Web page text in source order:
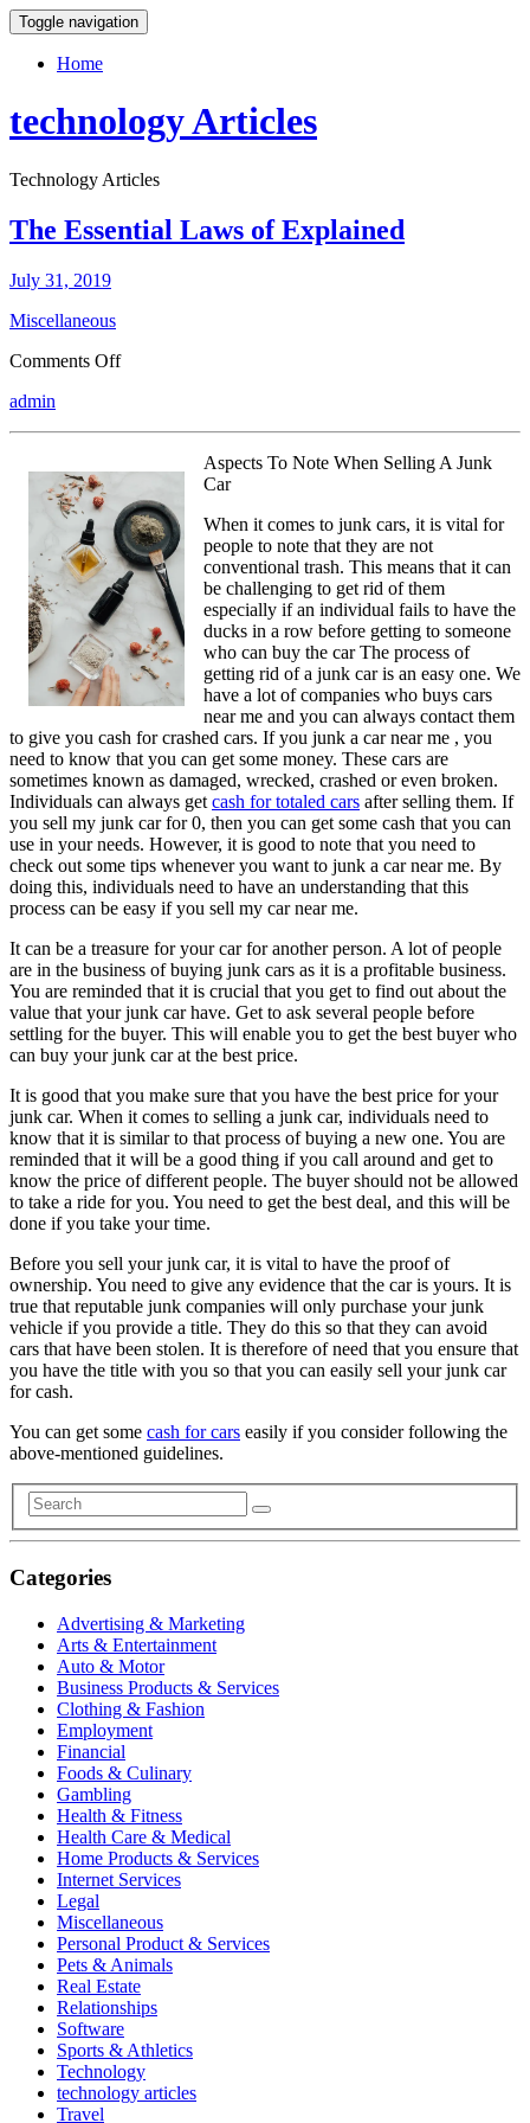
Toggle navigation
Home
technology Articles
Technology Articles
The Essential Laws of Explained
July 31, 2019
Miscellaneous
Comments Offon
admin
Aspects To Note When Selling A Junk
Car
When it comes to junk cars, it is vital for
people to note that they are not
conventional trash. This means that it can
be challenging to get rid of them
especially if an individual fails to have the
ducks in a row before getting to someone
who can buy the car The process of
getting rid of a junk car is an easy one. We
have a lot of companies who buys cars
near me and you can always contact them
to give you cash for crashed cars. If you junk a car near me , you
need to know that you can get some money. These cars are
sometimes known as damaged, wrecked, crashed or even broken.
Individuals can always get cash for totaled cars after selling them. If
you sell my junk car for 0, then you can get some cash that you can
use in your needs. However, it is good to note that you need to
check out some tips whenever you want to junk a car near me. By
doing this, individuals need to have an understanding that this
process can be easy if you sell my car near me.
It can be a treasure for your car for another person. A lot of people
are in the business of buying junk cars as it is a profitable business.
You are reminded that it is crucial that you get to find out about the
value that your junk car have. Get to ask several people before
settling for the buyer. This will enable you to get the best buyer who
can buy your junk car at the best price.
It is good that you make sure that you have the best price for your
junk car. When it comes to selling a junk car, individuals need to
know that it is similar to that process of buying a new one. You are
reminded that it will be a good thing if you call around and get to
know the price of different people. The buyer should not be allowed
to take a ride for you. You need to get the best deal, and this will be
done if you take your time.
Before you sell your junk car, it is vital to have the proof of
ownership. You need to give any evidence that the car is yours. It is
true that reputable junk companies will only purchase your junk
vehicle if you provide a title. They do this so that they can avoid
cars that have been stolen. It is therefore of need that you ensure that
you have the title with you so that you can easily sell your junk car
for cash.
You can get some cash for cars easily if you consider following the
above-mentioned guidelines.
Categories
Advertising & Marketing
Arts & Entertainment
Auto & Motor
Business Products & Services
Clothing & Fashion
Employment
Financial
Foods & Culinary
Gambling
Health & Fitness
Health Care & Medical
Home Products & Services
Internet Services
Legal
Miscellaneous
Personal Product & Services
Pets & Animals
Real Estate
Relationships
Software
Sports & Athletics
Technology
technology articles
Travel